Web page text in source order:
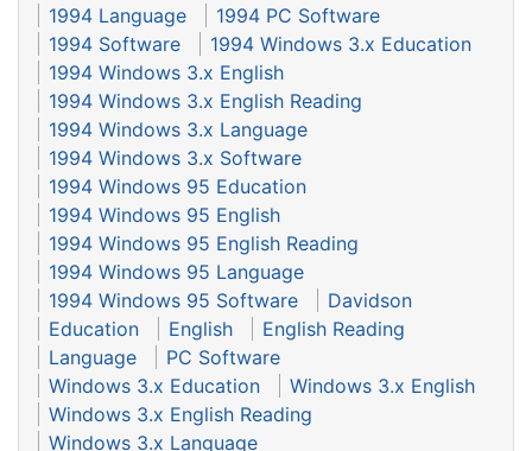
1994 Language
1994 PC Software
1994 Software
1994 Windows 3.x Education
1994 Windows 3.x English
1994 Windows 3.x English Reading
1994 Windows 3.x Language
1994 Windows 3.x Software
1994 Windows 95 Education
1994 Windows 95 English
1994 Windows 95 English Reading
1994 Windows 95 Language
1994 Windows 95 Software
Davidson
Education
English
English Reading
Language
PC Software
Windows 3.x Education
Windows 3.x English
Windows 3.x English Reading
Windows 3.x Language